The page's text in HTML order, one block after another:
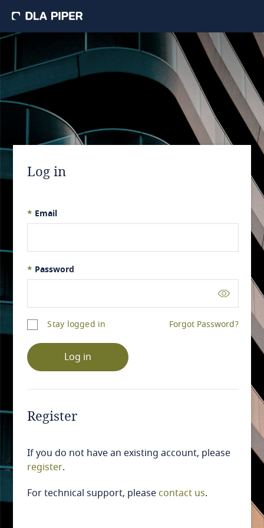
Log in
* Email
* Password
Stay logged in Forgot Password?
Log in
Register
If you do not have an existing account, please
register.
For technical support, please contact us.